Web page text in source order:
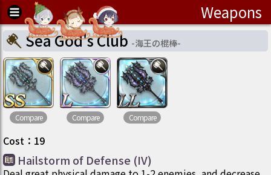
Weapons
Sea God's Club -海王の棍棒-
Compare Compare Compare
Cost ： 19
Hailstorm of Defense (IV)